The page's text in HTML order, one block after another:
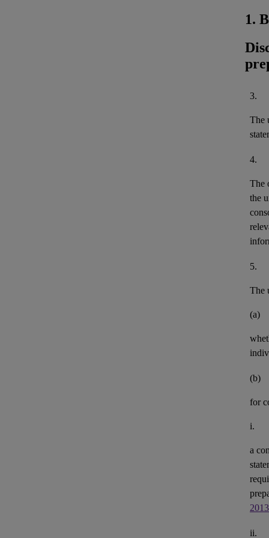
1.
3.
The
4.
The
the
5.
The
(a)
(b)
for
i.
a
ii.